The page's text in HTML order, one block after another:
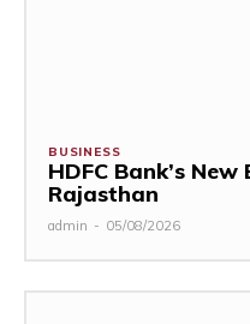
BUSINESS
HDFC Bank’s
Rajasthan
admin - 05/08/2026